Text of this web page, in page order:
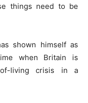
things need to be
shown himself as
when Britain is
living crisis in a